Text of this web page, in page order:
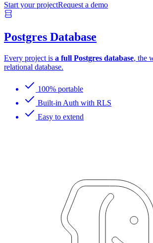
Start your projectRequest a demo
Postgres Database
Every project is a full Postgres database, the
relational database.
100% portable
Built-in Auth with RLS
Easy to extend